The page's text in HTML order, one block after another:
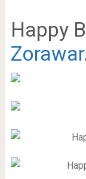
Happy
Zorawar